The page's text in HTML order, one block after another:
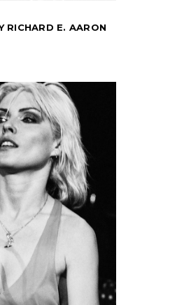
RICHARD E. AARON